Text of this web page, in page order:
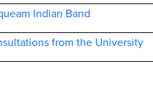
Indian Band
from the University